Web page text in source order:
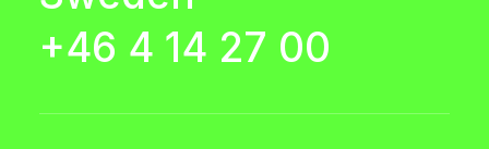
+46 4 14 27 00